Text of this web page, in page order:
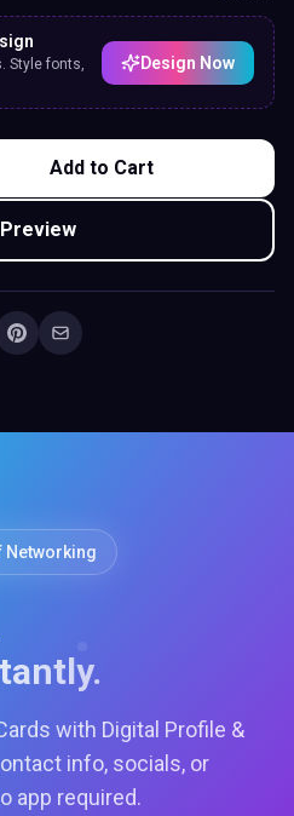
Style fonts,
Design Now
Add to Cart
Preview
Networking
with Digital Profile &
info, socials, or
app required.